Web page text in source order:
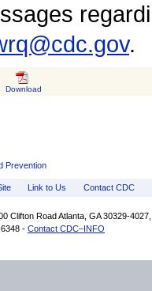
.
Download
Prevention
Link to Us Contact CDC
Clifton Road Atlanta, GA 30329-
- Contact CDC–INFO